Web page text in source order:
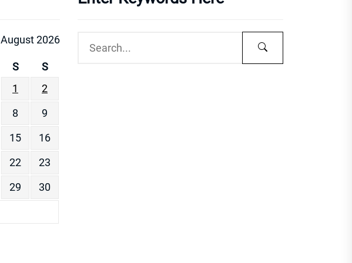
August 2026
S
S
1
2
8
9
15
16
22
23
29
30